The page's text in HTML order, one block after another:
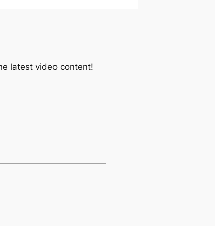
latest video content!